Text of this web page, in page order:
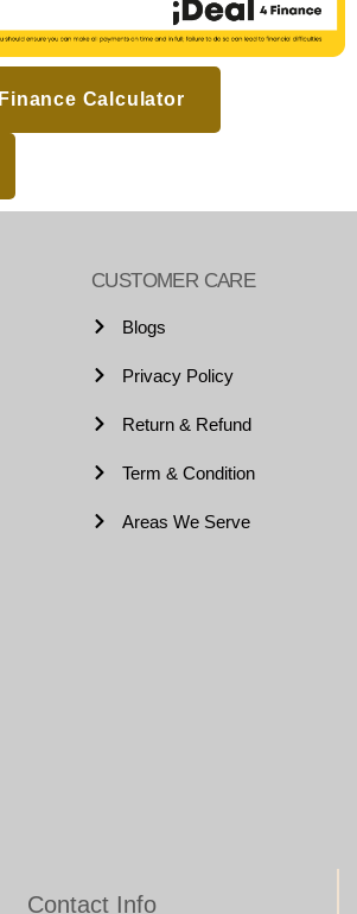
Finance Calculator
CUSTOMER CARE
Blogs
Privacy Policy
Return & Refund
Term & Condition
Areas We Serve
Contact Info